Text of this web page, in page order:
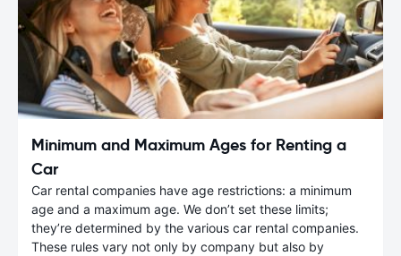
Minimum and Maximum Ages for Renting a
Car
Car rental companies have age restrictions: a minimum
age and a maximum age. We don’t set these limits;
they’re determined by the various car rental companies.
These rules vary not only by company but also by